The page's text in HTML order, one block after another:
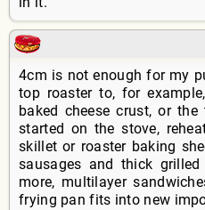
4cm is not enough for my
top roaster to, for
baked cheese crust, or
started on the stove,
skillet or roaster baking
sausages and thick
more, multilayer
frying pan fits into new